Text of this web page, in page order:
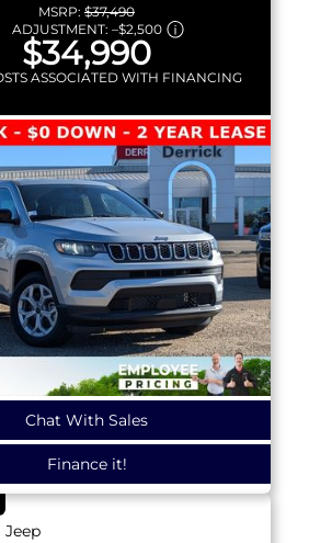
MSRP: $37,490
ADJUSTMENT: –$2,500
$34,990
ASSOCIATED WITH FINANCING
Chat With Sales
Finance it!
Jeep